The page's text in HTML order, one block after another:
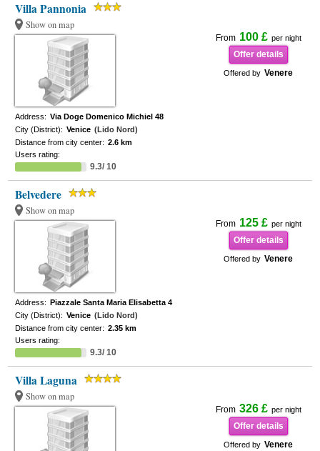
Villa Pannonia
Show on map
From 100 £ per night
Offer details
Offered by Venere
Address: Via Doge Domenico Michiel 48
City (District): Venice (Lido Nord)
Distance from city center: 2.6 km
Users rating:
9.3/ 10
Belvedere
Show on map
From 125 £ per night
Offer details
Offered by Venere
Address: Piazzale Santa Maria Elisabetta 4
City (District): Venice (Lido Nord)
Distance from city center: 2.35 km
Users rating:
9.3/ 10
Villa Laguna
Show on map
From 326 £ per night
Offer details
Offered by Venere